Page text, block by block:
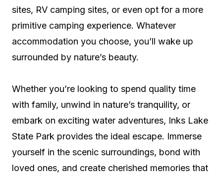
sites, RV camping sites, or even opt for a more
primitive camping experience. Whatever
accommodation you choose, you’ll wake up
surrounded by nature’s beauty.
Whether you’re looking to spend quality time
with family, unwind in nature’s tranquility, or
embark on exciting water adventures, Inks Lake
State Park provides the ideal escape. Immerse
yourself in the scenic surroundings, bond with
loved ones, and create cherished memories that